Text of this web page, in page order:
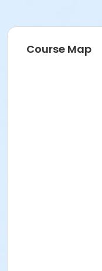
Course Map